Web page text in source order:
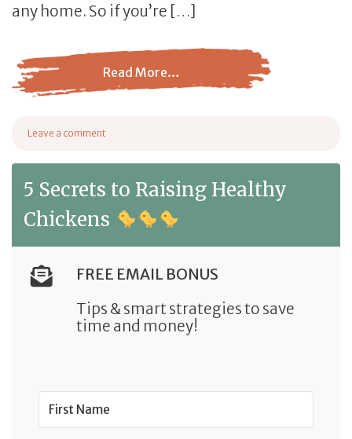
any home. So if you’re […]
Read More…
from Aylesbury Ducks – The Ultimate Duck Breed Guide
Leave a comment
5 Secrets to Raising Healthy
Chickens
FREE EMAIL BONUS
Tips & smart strategies to save
time and money!